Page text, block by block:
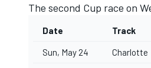
The second Cup race on
Date Track
Sun, May 24 Charlotte